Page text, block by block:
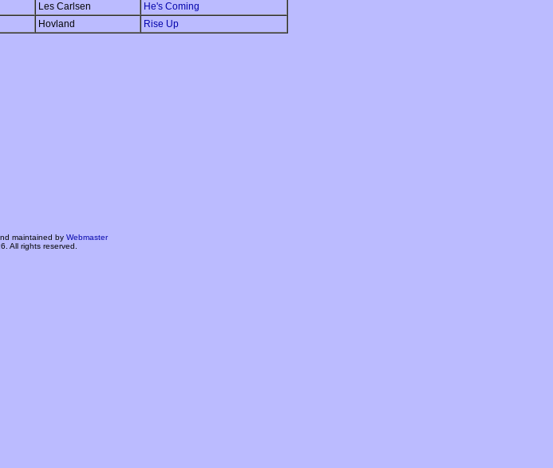
Les Carlsen
He's Coming
Hovland Rise Up
maintained by Webmaster
All rights reserved.